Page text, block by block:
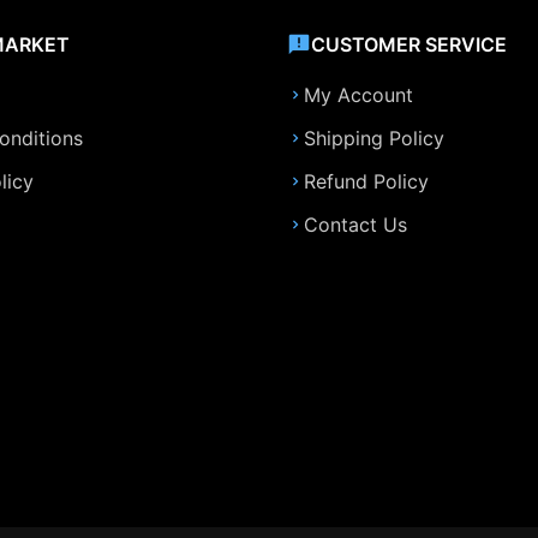
CUSTOMER SERVICE
My Account
Shipping Policy
Refund Policy
Contact Us